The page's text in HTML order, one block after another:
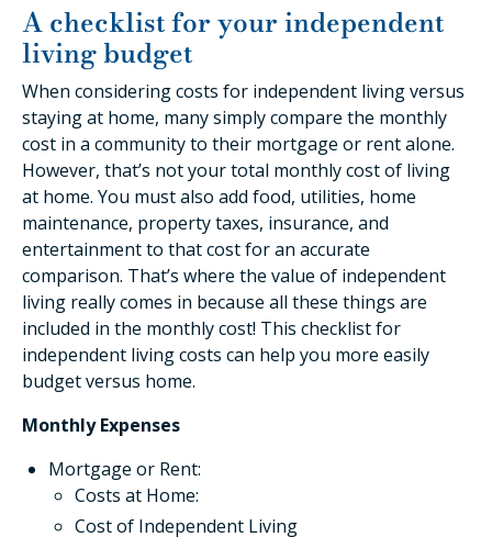
A checklist for your independent
living budget
When considering costs for independent living versus
staying at home, many simply compare the monthly
cost in a community to their mortgage or rent alone.
However, that’s not your total monthly cost of living
at home. You must also add food, utilities, home
maintenance, property taxes, insurance, and
entertainment to that cost for an accurate
comparison. That’s where the value of independent
living really comes in because all these things are
included in the monthly cost! This checklist for
independent living costs can help you more easily
budget versus home.
Monthly Expenses
Mortgage or Rent:
Costs at Home:
Cost of Independent Living